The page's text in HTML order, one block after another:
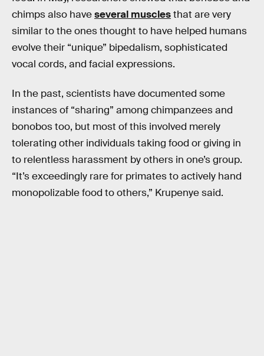
chimps also haveseveral musclesthat are very
similar to the ones thought to have helped humans
evolve their “unique” bipedalism, sophisticated
vocal cords, and facial expressions.
In the past, scientists have documented some
instances of “sharing” among chimpanzees and
bonobos too, but most of this involved merely
tolerating other individuals taking food or giving in
to relentless harassment by others in one’s group.
“It’s exceedingly rare for primates to actively hand
monopolizable food to others,” Krupenye said.